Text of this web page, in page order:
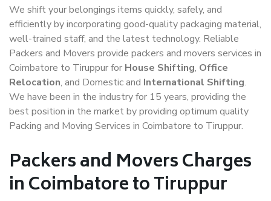
We shift your belongings items quickly, safely, and
efficiently by incorporating good-quality packaging material,
well-trained staff, and the latest technology. Reliable
Packers and Movers provide packers and movers services in
Coimbatore to Tiruppur for House Shifting, Office
Relocation, and Domestic and International Shifting.
We have been in the industry for 15 years, providing the
best position in the market by providing optimum quality
Packing and Moving Services in Coimbatore to Tiruppur.
Packers and Movers Charges
in Coimbatore to Tiruppur